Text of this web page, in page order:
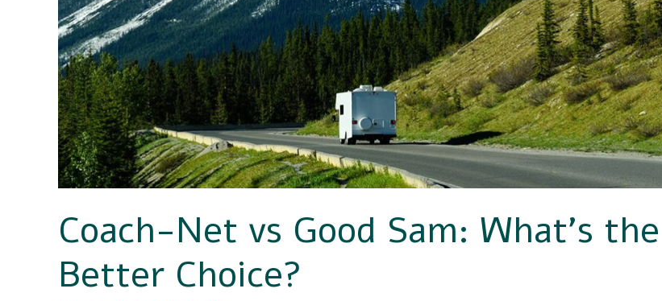
Coach-Net vs Good Sam: What’s the
Better Choice?